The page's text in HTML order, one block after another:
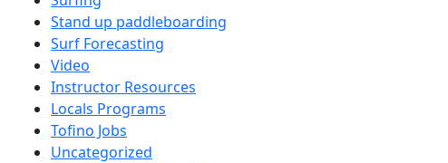
Stand up paddleboarding
Surf Forecasting
Video
Instructor Resources
Locals Programs
Tofino Jobs
Uncategorized